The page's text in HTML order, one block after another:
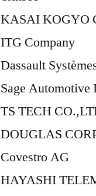
KASAI KOGYO
ITG Company
Dassault
Sage Automotive
TS TECH
DOUGLAS
Covestro AG
HAYASHI